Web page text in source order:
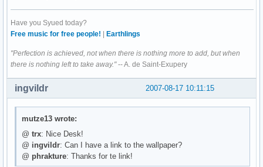
Have you Syued today?
Free music for free people! | Earthlings
"Perfection is achieved, not when there is nothing more to add, but when
there is nothing left to take away."-- A. de Saint-Exupery
2007-08-17 10:11:15
ingvildr
mutze13 wrote:
@trx: Nice Desk!
@ ingvildr: Can I have a link to the wallpaper?
@ phrakture: Thanks for te link!